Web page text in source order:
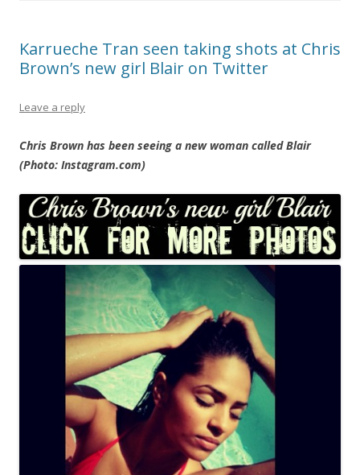
Karrueche Tran seen taking shots at Chris
Brown’s new girl Blair on Twitter
Leave a reply
Chris Brown has been seeing a new woman called Blair
(Photo: Instagram.com)